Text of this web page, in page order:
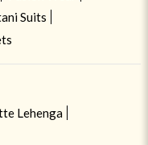
Suits
Lehenga